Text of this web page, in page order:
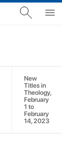
New
Titles in
Theology,
February
1 to
February
14, 2023